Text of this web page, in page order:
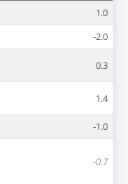
1.0
-2.0
0.3
1.4
-1.0
-0.7